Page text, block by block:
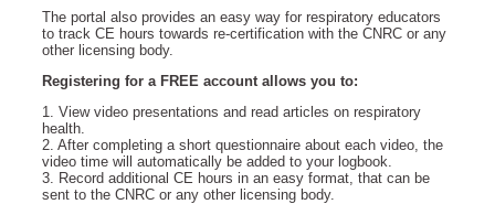
The portal also provides an easy way for respiratory educators
to track CE hours towards re-certification with the CNRC or any
other licensing body.
Registering for a FREE account allows you to:
1. View video presentations and read articles on respiratory
health.
2. After completing a short questionnaire about each video, the
video time will automatically be added to your logbook.
3. Record additional CE hours in an easy format, that can be
sent to the CNRC or any other licensing body.